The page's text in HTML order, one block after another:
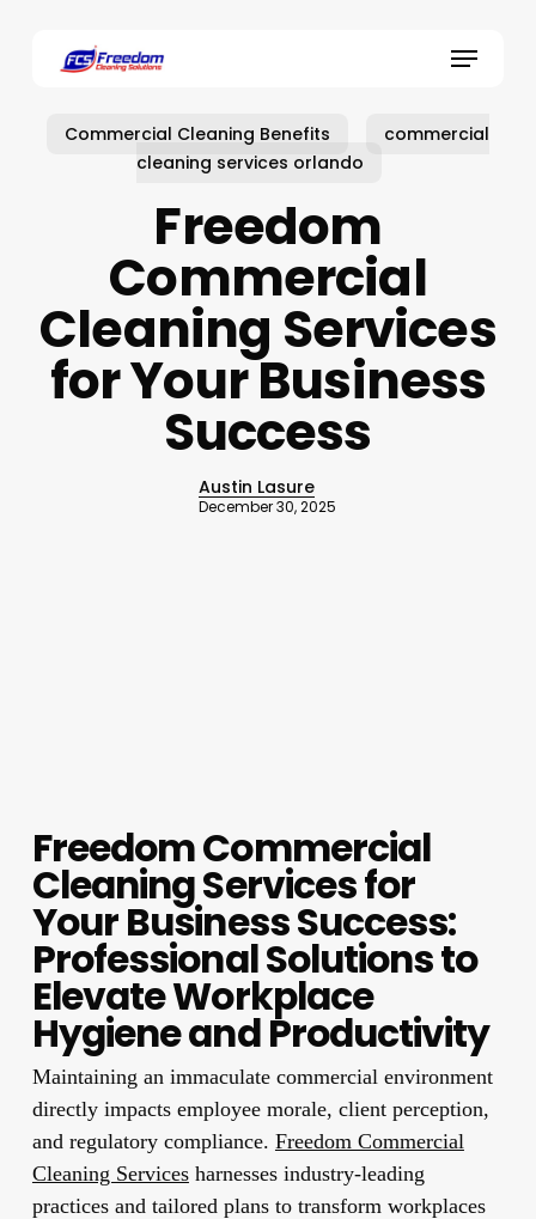
Menu
Commercial Cleaning Benefits
commercial
cleaning services orlando
Freedom
Commercial
Cleaning Services
for Your Business
Success
Austin Lasure
December 30, 2025
Freedom Commercial
Cleaning Services for
Your Business Success:
Professional Solutions to
Elevate Workplace
Hygiene and Productivity
Maintaining an immaculate commercial environment
directly impacts employee morale, client perception,
and regulatory compliance. Freedom Commercial
Cleaning Servicesharnesses industry-leading
practices and tailored plans to transform workplaces